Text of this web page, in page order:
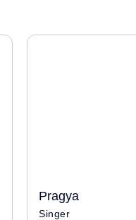
Pragya
Singer